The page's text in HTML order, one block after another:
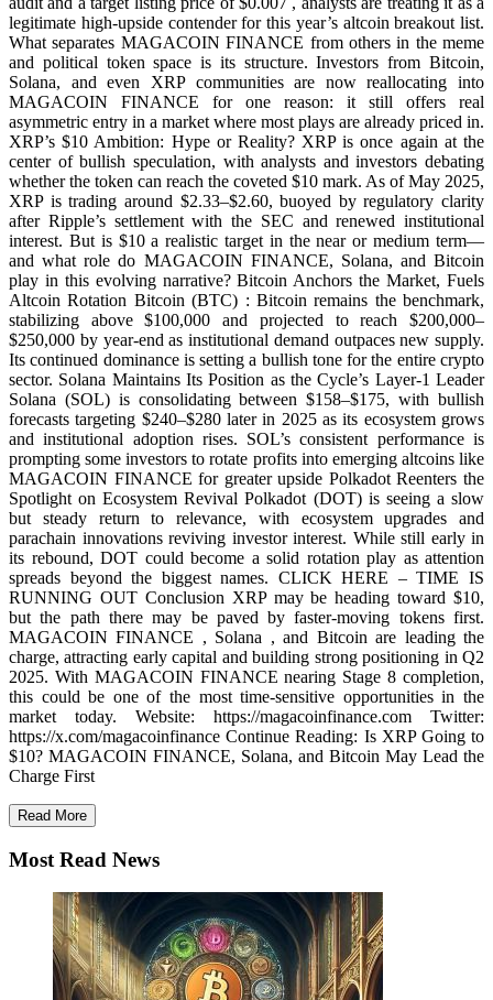
legitimate high-upside contender for this year’s altcoin breakout list.
What separates MAGACOIN FINANCE from others in the meme
and political token space is its structure. Investors from Bitcoin,
Solana, and even XRP communities are now reallocating into
MAGACOIN FINANCE for one reason: it still offers real
asymmetric entry in a market where most plays are already priced in.
XRP’s $10 Ambition: Hype or Reality? XRP is once again at the
center of bullish speculation, with analysts and investors debating
whether the token can reach the coveted $10 mark. As of May 2025,
XRP is trading around $2.33–$2.60, buoyed by regulatory clarity
after Ripple’s settlement with the SEC and renewed institutional
interest. But is $10 a realistic target in the near or medium term—
and what role do MAGACOIN FINANCE, Solana, and Bitcoin
play in this evolving narrative? Bitcoin Anchors the Market, Fuels
Altcoin Rotation Bitcoin (BTC) : Bitcoin remains the benchmark,
stabilizing above $100,000 and projected to reach $200,000–
$250,000 by year-end as institutional demand outpaces new supply.
Its continued dominance is setting a bullish tone for the entire crypto
sector. Solana Maintains Its Position as the Cycle’s Layer-1 Leader
Solana (SOL) is consolidating between $158–$175, with bullish
forecasts targeting $240–$280 later in 2025 as its ecosystem grows
and institutional adoption rises. SOL’s consistent performance is
prompting some investors to rotate profits into emerging altcoins like
MAGACOIN FINANCE for greater upside Polkadot Reenters the
Spotlight on Ecosystem Revival Polkadot (DOT) is seeing a slow
but steady return to relevance, with ecosystem upgrades and
parachain innovations reviving investor interest. While still early in
its rebound, DOT could become a solid rotation play as attention
spreads beyond the biggest names. CLICK HERE – TIME IS
RUNNING OUT Conclusion XRP may be heading toward $10,
but the path there may be paved by faster-moving tokens first.
MAGACOIN FINANCE , Solana , and Bitcoin are leading the
charge, attracting early capital and building strong positioning in Q2
2025. With MAGACOIN FINANCE nearing Stage 8 completion,
this could be one of the most time-sensitive opportunities in the
market today. Website: https://magacoinfinance.com Twitter:
https://x.com/magacoinfinance Continue Reading: Is XRP Going to
$10? MAGACOIN FINANCE, Solana, and Bitcoin May Lead the
Charge First
Read More
Most Read News